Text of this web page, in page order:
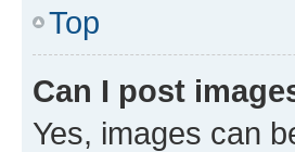
Top
Can I post
Yes, images can